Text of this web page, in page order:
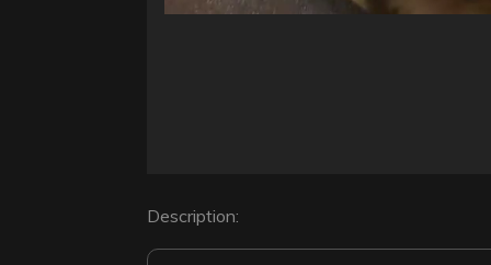
V
Description: